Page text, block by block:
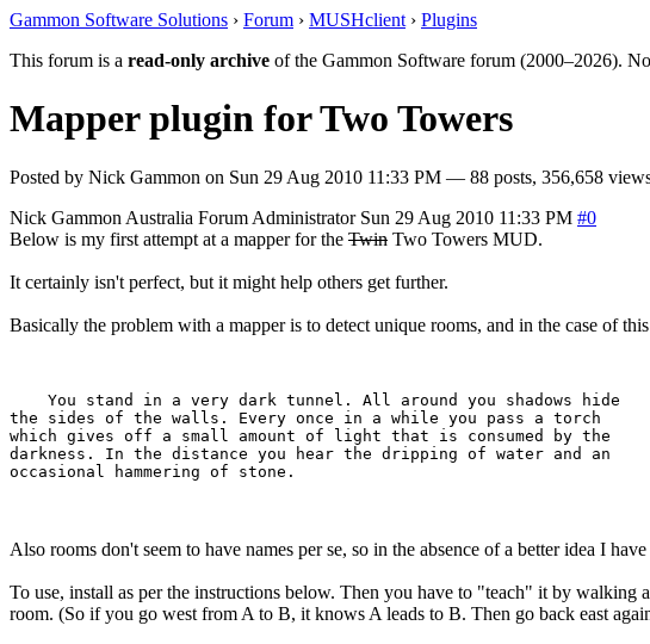
Gammon Software Solutions › Forum › MUSHclient › Plugins
This forum is a read-only archive of the Gammon Software forum (2000–2026).
Mapper plugin for Two Towers
Posted by Nick Gammon on Sun 29 Aug 2010 11:33 PM — 88 posts, 356,658
Nick Gammon Australia Forum Administrator Sun 29 Aug 2010 11:33 PM #0
Below is my first attempt at a mapper for the Twin Two Towers MUD.
It certainly isn't perfect, but it might help others get further.
Basically the problem with a mapper is to detect unique rooms, and in the case of
    You stand in a very dark tunnel. All around you shadows hide
the sides of the walls. Every once in a while you pass a torch
which gives off a small amount of light that is consumed by the
darkness. In the distance you hear the dripping of water and an
Also rooms don't seem to have names per se, so in the absence of a better idea I
To use, install as per the instructions below. Then you have to "teach" it by walking
room. (So if you go west from A to B, it knows A leads to B. Then go back east